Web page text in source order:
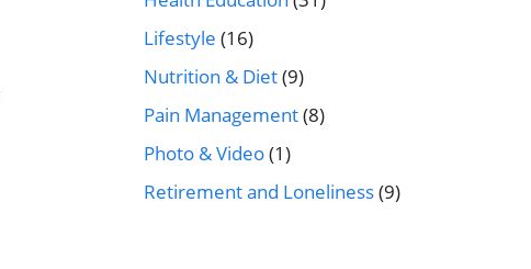
Lifestyle (16)
Nutrition & Diet(9)
Pain Management(8)
Photo & Video(1)
Retirement and Loneliness(9)